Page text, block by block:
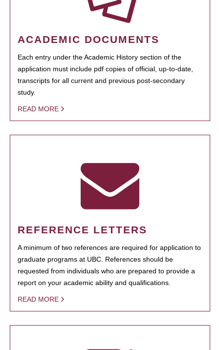
ACADEMIC DOCUMENTS
Each entry under the Academic History section of the
application must include pdf copies of official, up-to-date,
transcripts for all current and previous post-secondary
study.
READ MORE
REFERENCE LETTERS
A minimum of two references are required for application to
graduate programs at UBC. References should be
requested from individuals who are prepared to provide a
report on your academic ability and qualifications.
READ MORE